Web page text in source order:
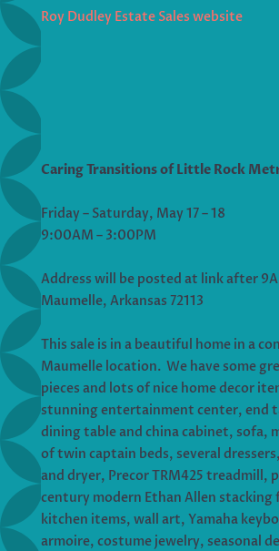
Roy Dudley Estate Sales website
Caring Transitions of Little Rock
Friday – Saturday, May 17 – 18
9:00AM – 3:00PM
Address will be posted at link after
Maumelle, Arkansas 72113
This sale is in a beautiful home in a
Maumelle location. We have some
pieces and lots of nice home decor
stunning entertainment center, end
dining table and china cabinet, sofa,
of twin captain beds, several
and dryer, Precor TRM425 treadmill,
century modern Ethan Allen
kitchen items, wall art, Yamaha
armoire, costume jewelry, seasonal